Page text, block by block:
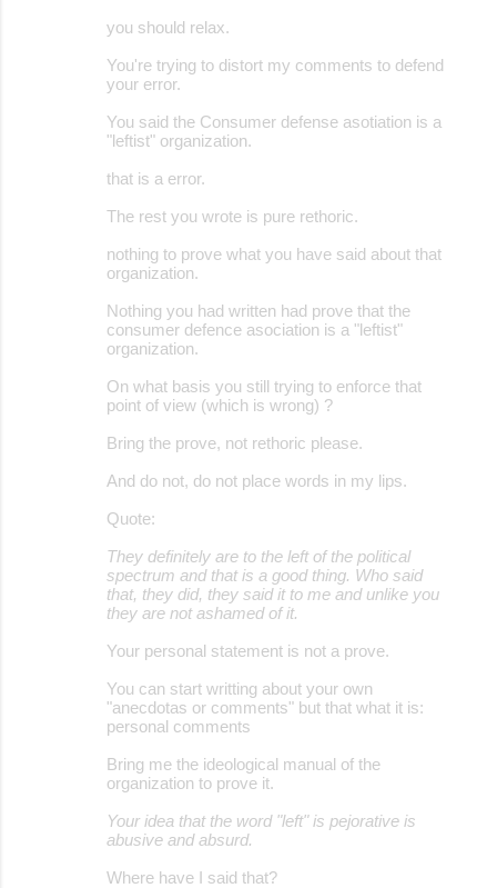
you should relax.
You're trying to distort my comments to defend
your error.
You said the Consumer defense asotiation is a
"leftist" organization.
that is a error.
The rest you wrote is pure rethoric.
nothing to prove what you have said about that
organization.
Nothing you had written had prove that the
consumer defence asociation is a "leftist"
organization.
On what basis you still trying to enforce that
point of view (which is wrong) ?
Bring the prove, not rethoric please.
And do not, do not place words in my lips.
Quote:
They definitely are to the left of the political
spectrum and that is a good thing. Who said
that, they did, they said it to me and unlike you
they are not ashamed of it.
Your personal statement is not a prove.
You can start writting about your own
"anecdotas or comments" but that what it is:
personal comments
Bring me the ideological manual of the
organization to prove it.
Your idea that the word "left" is pejorative is
abusive and absurd.
Where have I said that?